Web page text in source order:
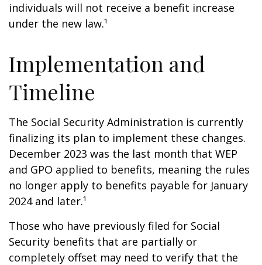
individuals will not receive a benefit increase
under the new law.¹
Implementation and
Timeline
The Social Security Administration is currently
finalizing its plan to implement these changes.
December 2023 was the last month that WEP
and GPO applied to benefits, meaning the rules
no longer apply to benefits payable for January
2024 and later.¹
Those who have previously filed for Social
Security benefits that are partially or
completely offset may need to verify that the